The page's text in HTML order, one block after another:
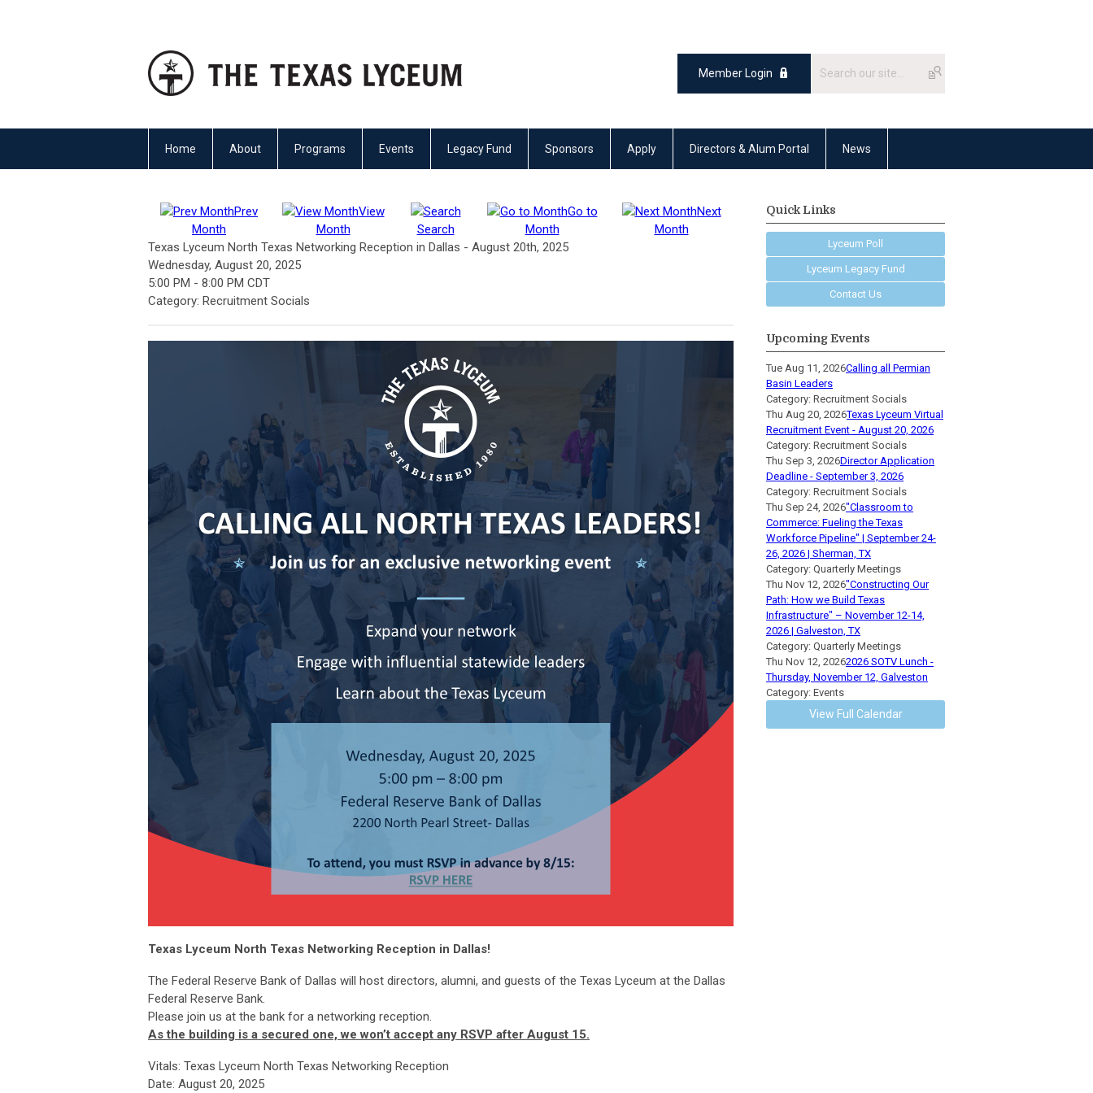
Member Login
Home About Programs Events Legacy Fund Sponsors Apply Directors & Alum Portal News
Prev
Month
View
Month
Search
Go to
Month
Next
Month
Texas Lyceum North Texas Networking Reception in Dallas - August 20th, 2025
Wednesday, August 20, 2025
5:00 PM - 8:00 PM CDT
Category: Recruitment Socials
Texas Lyceum North Texas Networking Reception in Dallas!
The Federal Reserve Bank of Dallas will host directors, alumni, and guests of the Texas Lyceum at the Dallas
Federal Reserve Bank.
Please join us at the bank for a networking reception.
As the building is a secured one, we won’t accept any RSVP after August 15.
Vitals: Texas Lyceum North Texas Networking Reception
Date: August 20, 2025
Quick Links
Lyceum Poll
Lyceum Legacy Fund
Contact Us
Upcoming Events
Tue Aug 11, 2026Calling all Permian
Basin Leaders
Category: Recruitment Socials
Thu Aug 20, 2026Texas Lyceum Virtual
Recruitment Event - August 20, 2026
Category: Recruitment Socials
Thu Sep 3, 2026Director Application
Deadline - September 3, 2026
Category: Recruitment Socials
Thu Sep 24, 2026"Classroom to
Commerce: Fueling the Texas
Workforce Pipeline" | September 24-
26, 2026 | Sherman, TX
Category: Quarterly Meetings
Thu Nov 12, 2026"Constructing Our
Path: How we Build Texas
Infrastructure" – November 12-14,
2026 | Galveston, TX
Category: Quarterly Meetings
Thu Nov 12, 20262026 SOTV Lunch -
Thursday, November 12, Galveston
Category: Events
View Full Calendar